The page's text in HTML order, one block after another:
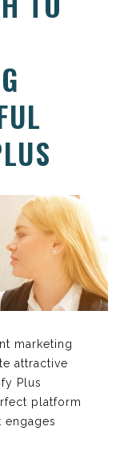
marketing
attractive
Plus
platform
engages